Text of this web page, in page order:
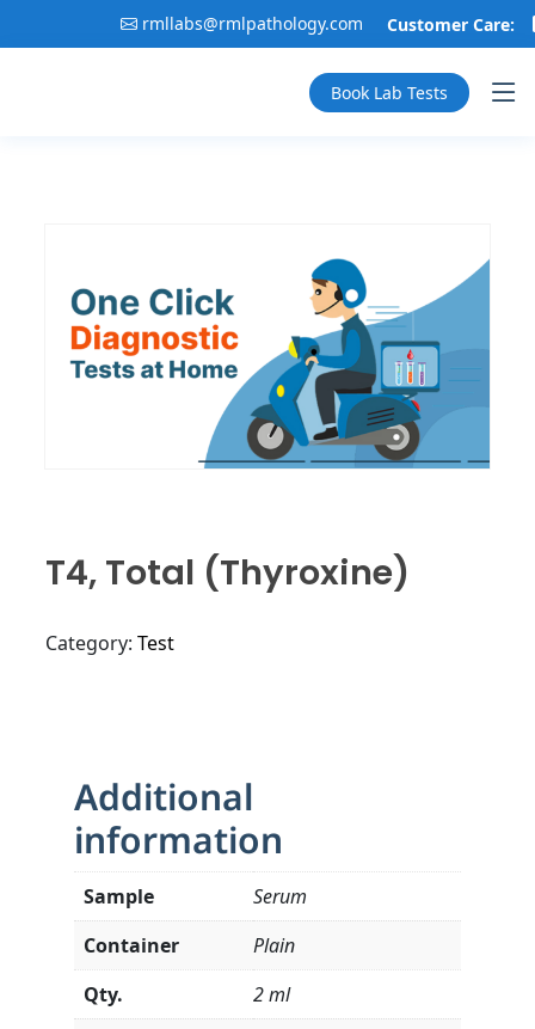
rmllabs@rmlpathology.com Customer Care:
Book Lab Tests
T4, Total (Thyroxine)
Category: Test
Additional
information
Sample
Serum
Container
Plain
Qty.
2 ml